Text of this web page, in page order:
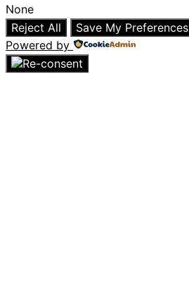
None
Reject All
Save My Preferences
Powered by